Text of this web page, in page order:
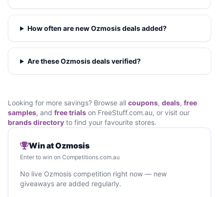
How often are new Ozmosis deals added?
Are these Ozmosis deals verified?
Looking for more savings? Browse all coupons, deals, free
samples, and free trials on FreeStuff.com.au, or visit our
brands directory to find your favourite stores.
Win at Ozmosis
Enter to win on Competitions.com.au
No live Ozmosis competition right now — new
giveaways are added regularly.